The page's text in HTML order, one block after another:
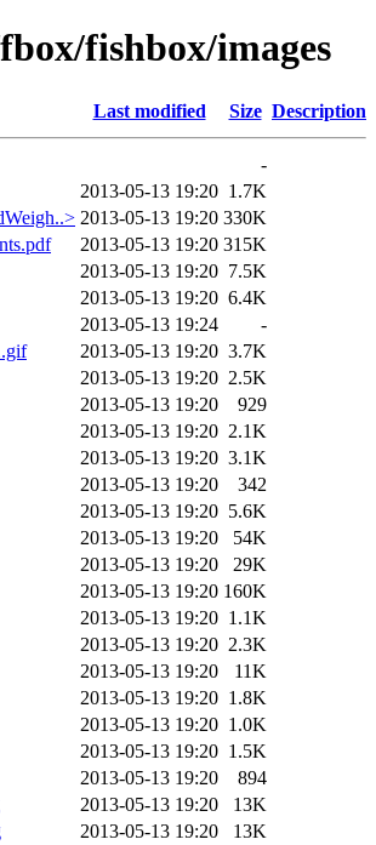
fishbox/images
Last modified Size Description
-
2013-05-13 19:20 1.7K
2013-05-13 19:20 330K
2013-05-13 19:20 315K
2013-05-13 19:20 7.5K
2013-05-13 19:20 6.4K
2013-05-13 19:24
-
2013-05-13 19:20 3.7K
2013-05-13 19:20 2.5K
2013-05-13 19:20
929
2013-05-13 19:20 2.1K
2013-05-13 19:20 3.1K
2013-05-13 19:20
342
2013-05-13 19:20 5.6K
2013-05-13 19:20
54K
2013-05-13 19:20
29K
2013-05-13 19:20 160K
2013-05-13 19:20 1.1K
2013-05-13 19:20 2.3K
2013-05-13 19:20
11K
2013-05-13 19:20 1.8K
2013-05-13 19:20 1.0K
2013-05-13 19:20 1.5K
2013-05-13 19:20
894
2013-05-13 19:20
13K
2013-05-13 19:20
13K